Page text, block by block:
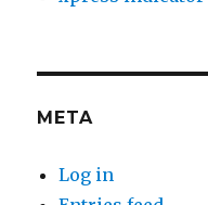
META
Log in